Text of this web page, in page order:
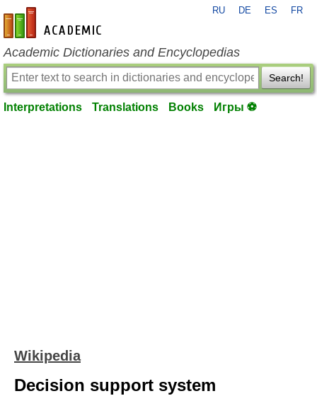
en-academic.com
RU DE ES FR
Academic Dictionaries and Encyclopedias
Search!
Interpretations Translations Books Игры ⚽
Wikipedia
Decision support system